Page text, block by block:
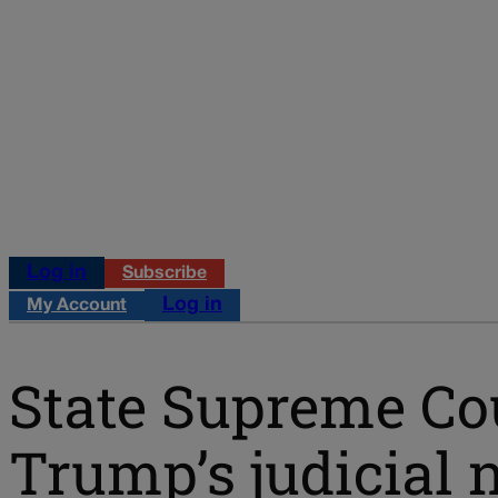
Log in Subscribe
My Account Log in
State Supreme
Trump’s judicial